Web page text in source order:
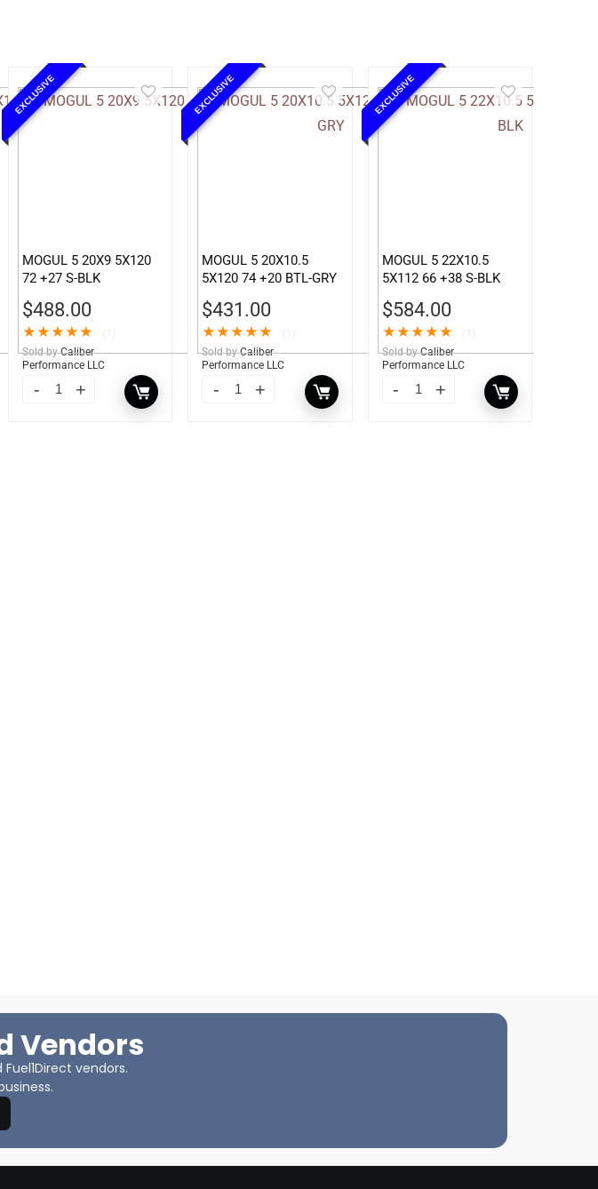
EXCLUSIVE
MOGUL 5 20X9 5X120
72 +27 S-BLK
$488.00
★★★★★
Sold by Caliber
Performance LLC
EXCLUSIVE
MOGUL 5 20X10.5
5X120 74 +20 BTL-GRY
$431.00
★★★★★
Sold by Caliber
Performance LLC
EXCLUSIVE
MOGUL 5 22X10.5
5X112 66 +38 S-BLK
$584.00
★★★★★
Sold by Caliber
Performance LLC
Vendors
vendors.